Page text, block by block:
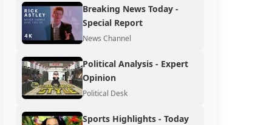
Breaking News Today -
Special Report
News Channel
Political Analysis - Expert
Opinion
Political Desk
Sports Highlights - Today